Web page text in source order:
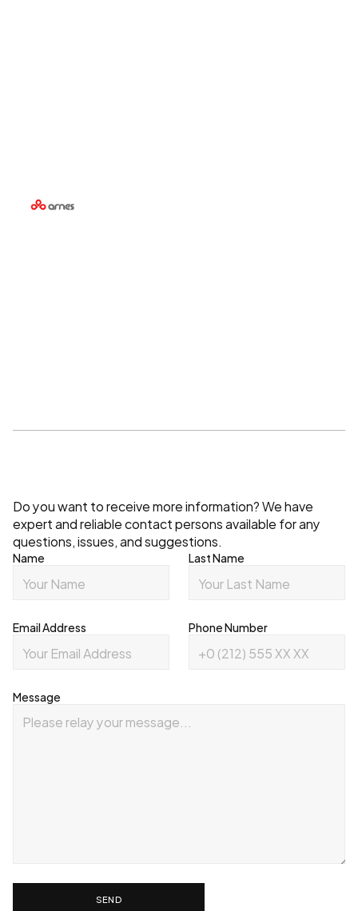
Do you want to receive more information? We have
expert and reliable contact persons available for any
questions, issues, and suggestions.
Name Last Name
Email Address Phone Number
Message
SEND